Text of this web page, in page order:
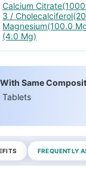
Calcium
3 /
Magnesium(100.0
(4.0 Mg)
Same
Tablets
FREQUENTLY